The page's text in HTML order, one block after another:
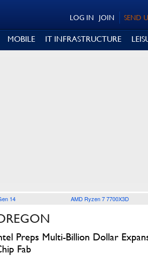
SEND
JOIN
LOG IN
MOBILE IT INFRASTRUCTURE
14 AMD Ryzen 7 7700X3D
Preps Multi-Billion Dollar
Fab